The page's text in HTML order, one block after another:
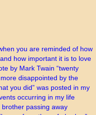
you are reminded of how
how important it is to love
by Mark Twain “twenty
disappointed by the
you did” was posted in my
occurring in my life
passing away